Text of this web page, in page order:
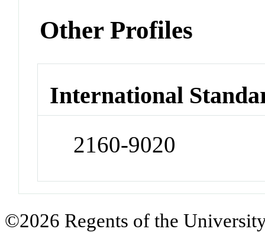
Other Profiles
International
2160-9020
©2026 Regents of the